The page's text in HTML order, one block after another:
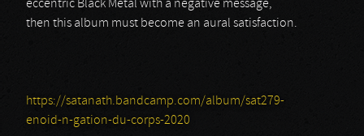
eccentric Black Metal with a negative message,
then this album must become an aural satisfaction.
https://satanath.bandcamp.com/album/sat279-
enoid-n-gation-du-corps-2020